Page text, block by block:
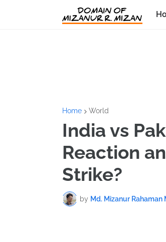
Home World
India vs
Reaction
Strike?
by Md. Mizanur Rahaman